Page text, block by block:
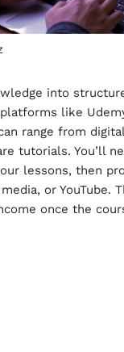
into
like
range from
tutorials. You’ll
lessons, then
or YouTube.
once the